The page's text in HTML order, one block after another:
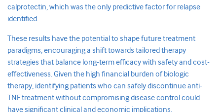
calprotectin, which was the only predictive factor for relapse
identified.
These results have the potential to shape future treatment
paradigms, encouraging a shift towards tailored therapy
strategies that balance long-term efficacy with safety and cost-
effectiveness. Given the high financial burden of biologic
therapy, identifying patients who can safely discontinue anti-
TNF treatment without compromising disease control could
have significant clinical and economic implications.